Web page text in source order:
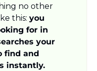
no other
this: you
for in
your
find and
instantly.